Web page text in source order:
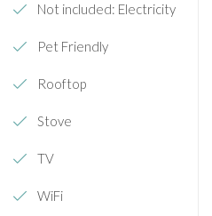
Not included: Electricity
Pet Friendly
Rooftop
Stove
TV
WiFi